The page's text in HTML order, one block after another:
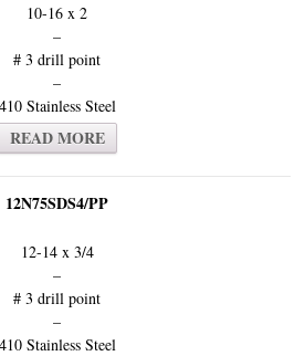
10-16 x 2
–
# 3 drill point
–
410 Stainless Steel
READ MORE
12N75SDS4/PP
12-14 x 3/4
–
# 3 drill point
–
410 Stainless Steel